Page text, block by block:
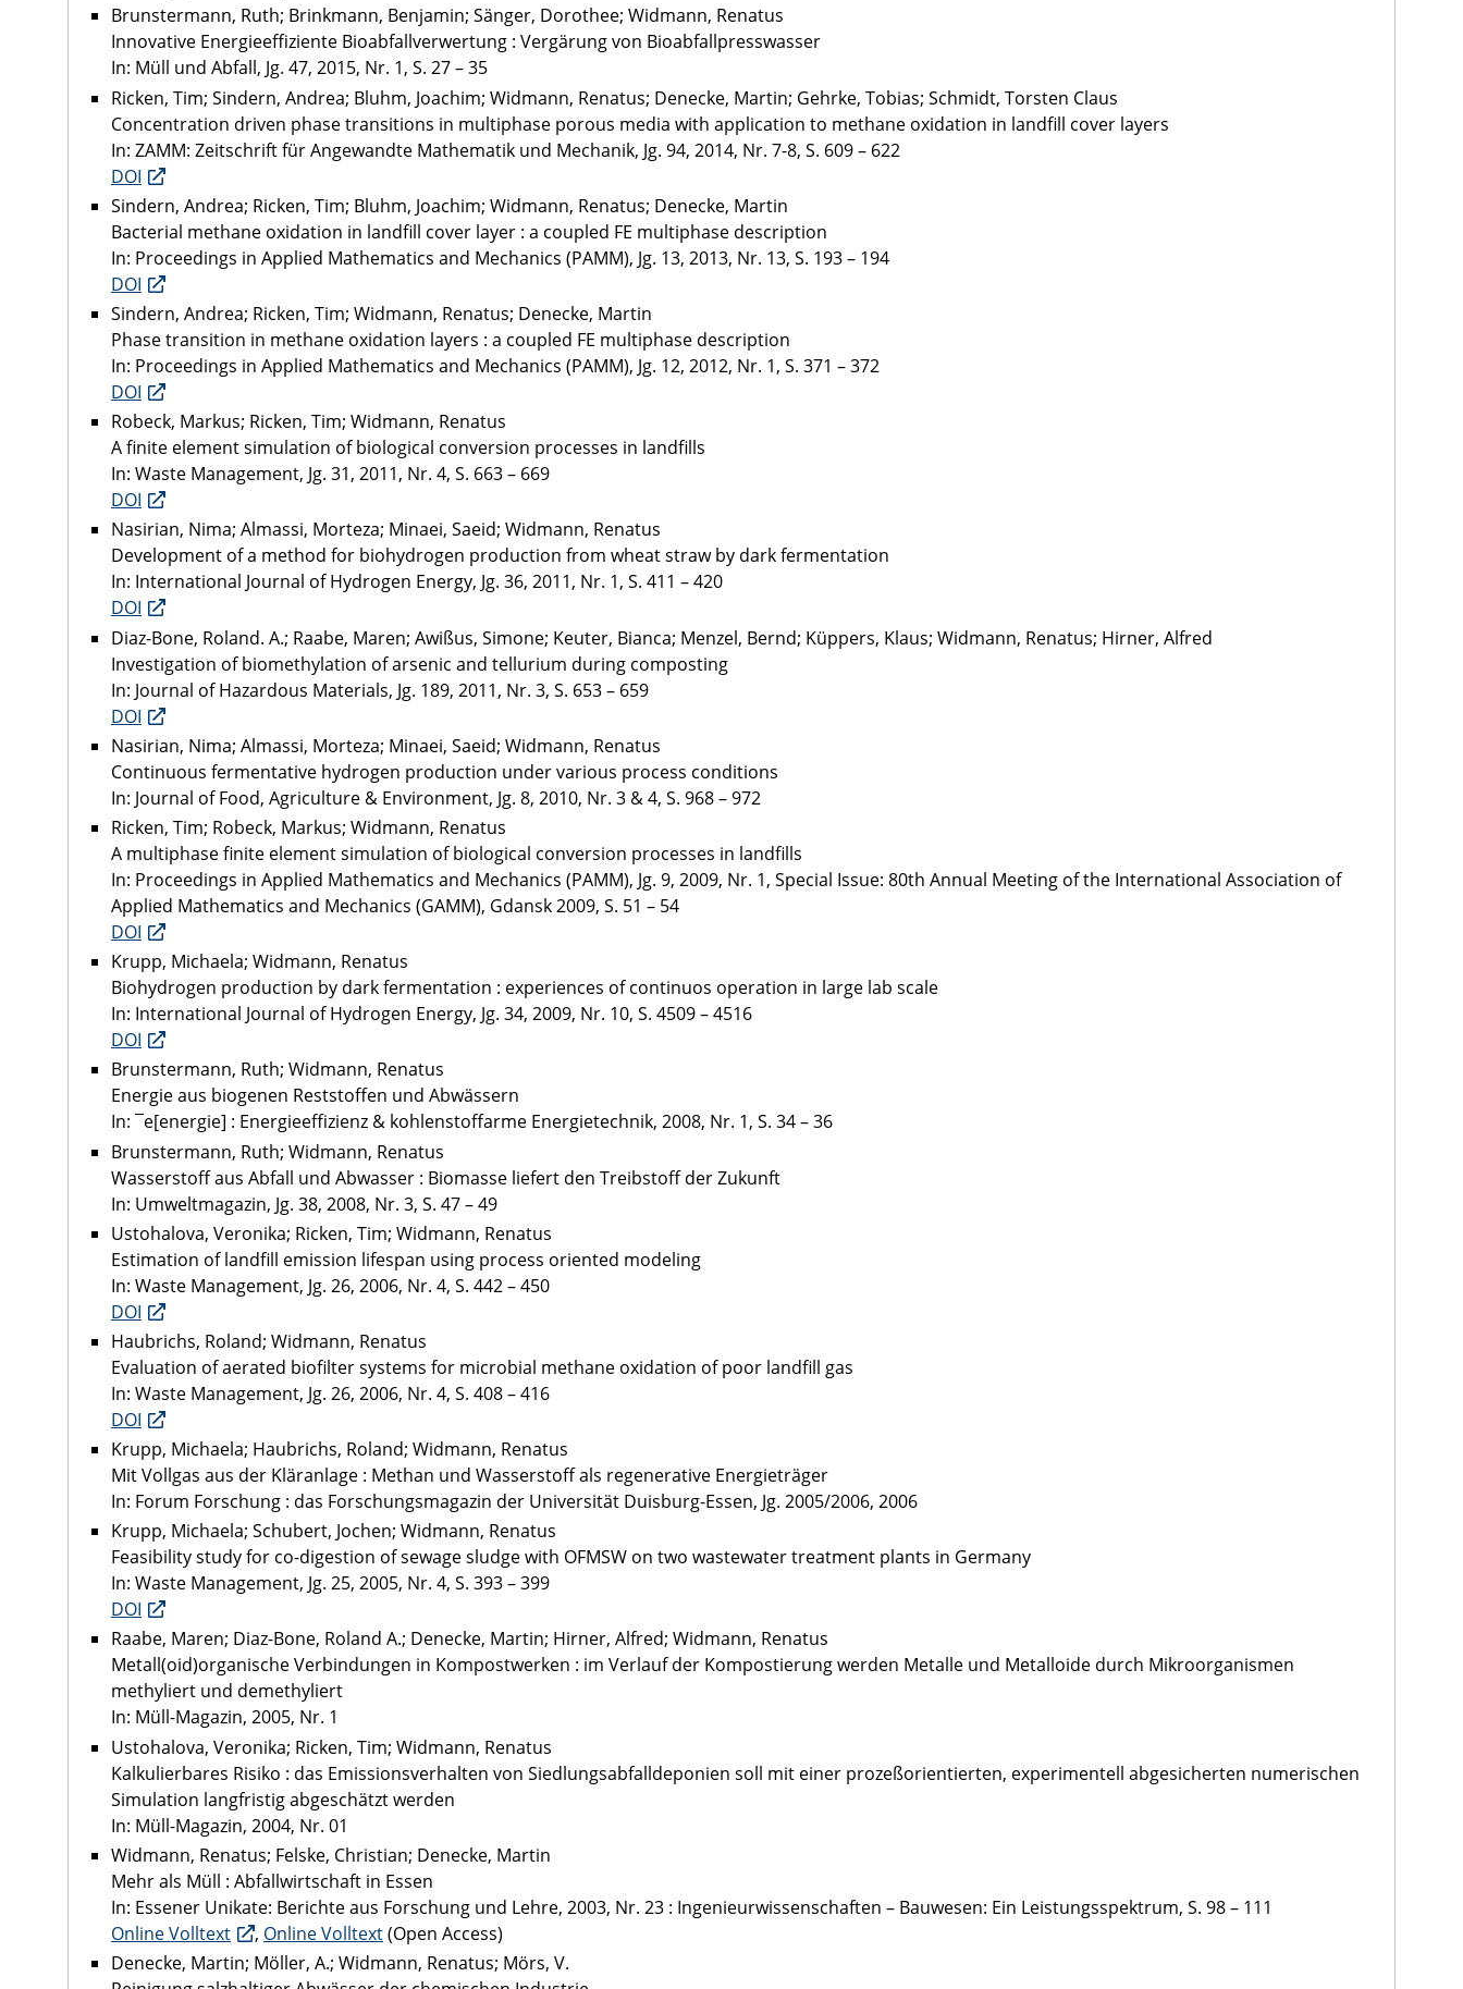
Brunstermann, Ruth; Brinkmann, Benjamin; Sänger, Dorothee; Widmann, Renatus
Innovative Energieeffiziente Bioabfallverwertung : Vergärung von Bioabfallpresswasser
In: Müll und Abfall, Jg. 47, 2015, Nr. 1, S. 27 – 35
Ricken, Tim; Sindern, Andrea; Bluhm, Joachim; Widmann, Renatus; Denecke, Martin; Gehrke, Tobias; Schmidt, Torsten Claus
Concentration driven phase transitions in multiphase porous media with application to methane oxidation in landfill cover layers
In: ZAMM: Zeitschrift für Angewandte Mathematik und Mechanik, Jg. 94, 2014, Nr. 7-8, S. 609 – 622
DOI
Sindern, Andrea; Ricken, Tim; Bluhm, Joachim; Widmann, Renatus; Denecke, Martin
Bacterial methane oxidation in landfill cover layer : a coupled FE multiphase description
In: Proceedings in Applied Mathematics and Mechanics (PAMM), Jg. 13, 2013, Nr. 13, S. 193 – 194
DOI
Sindern, Andrea; Ricken, Tim; Widmann, Renatus; Denecke, Martin
Phase transition in methane oxidation layers : a coupled FE multiphase description
In: Proceedings in Applied Mathematics and Mechanics (PAMM), Jg. 12, 2012, Nr. 1, S. 371 – 372
DOI
Robeck, Markus; Ricken, Tim; Widmann, Renatus
A finite element simulation of biological conversion processes in landfills
In: Waste Management, Jg. 31, 2011, Nr. 4, S. 663 – 669
DOI
Nasirian, Nima; Almassi, Morteza; Minaei, Saeid; Widmann, Renatus
Development of a method for biohydrogen production from wheat straw by dark fermentation
In: International Journal of Hydrogen Energy, Jg. 36, 2011, Nr. 1, S. 411 – 420
DOI
Diaz-Bone, Roland. A.; Raabe, Maren; Awißus, Simone; Keuter, Bianca; Menzel, Bernd; Küppers, Klaus; Widmann, Renatus; Hirner, Alfred
Investigation of biomethylation of arsenic and tellurium during composting
In: Journal of Hazardous Materials, Jg. 189, 2011, Nr. 3, S. 653 – 659
DOI
Nasirian, Nima; Almassi, Morteza; Minaei, Saeid; Widmann, Renatus
Continuous fermentative hydrogen production under various process conditions
In: Journal of Food, Agriculture & Environment, Jg. 8, 2010, Nr. 3 & 4, S. 968 – 972
Ricken, Tim; Robeck, Markus; Widmann, Renatus
A multiphase finite element simulation of biological conversion processes in landfills
In: Proceedings in Applied Mathematics and Mechanics (PAMM), Jg. 9, 2009, Nr. 1, Special Issue: 80th Annual Meeting of the International Association of
Applied Mathematics and Mechanics (GAMM), Gdansk 2009, S. 51 – 54
DOI
Krupp, Michaela; Widmann, Renatus
Biohydrogen production by dark fermentation : experiences of continuos operation in large lab scale
In: International Journal of Hydrogen Energy, Jg. 34, 2009, Nr. 10, S. 4509 – 4516
DOI
Brunstermann, Ruth; Widmann, Renatus
Energie aus biogenen Reststoffen und Abwässern
In: ¯e[energie] : Energieeffizienz & kohlenstoffarme Energietechnik, 2008, Nr. 1, S. 34 – 36
Brunstermann, Ruth; Widmann, Renatus
Wasserstoff aus Abfall und Abwasser : Biomasse liefert den Treibstoff der Zukunft
In: Umweltmagazin, Jg. 38, 2008, Nr. 3, S. 47 – 49
Ustohalova, Veronika; Ricken, Tim; Widmann, Renatus
Estimation of landfill emission lifespan using process oriented modeling
In: Waste Management, Jg. 26, 2006, Nr. 4, S. 442 – 450
DOI
Haubrichs, Roland; Widmann, Renatus
Evaluation of aerated biofilter systems for microbial methane oxidation of poor landfill gas
In: Waste Management, Jg. 26, 2006, Nr. 4, S. 408 – 416
DOI
Krupp, Michaela; Haubrichs, Roland; Widmann, Renatus
Mit Vollgas aus der Kläranlage : Methan und Wasserstoff als regenerative Energieträger
In: Forum Forschung : das Forschungsmagazin der Universität Duisburg-Essen, Jg. 2005/2006, 2006
Krupp, Michaela; Schubert, Jochen; Widmann, Renatus
Feasibility study for co-digestion of sewage sludge with OFMSW on two wastewater treatment plants in Germany
In: Waste Management, Jg. 25, 2005, Nr. 4, S. 393 – 399
DOI
Raabe, Maren; Diaz-Bone, Roland A.; Denecke, Martin; Hirner, Alfred; Widmann, Renatus
Metall(oid)organische Verbindungen in Kompostwerken : im Verlauf der Kompostierung werden Metalle und Metalloide durch Mikroorganismen
methyliert und demethyliert
In: Müll-Magazin, 2005, Nr. 1
Ustohalova, Veronika; Ricken, Tim; Widmann, Renatus
Kalkulierbares Risiko : das Emissionsverhalten von Siedlungsabfalldeponien soll mit einer prozeßorientierten, experimentell abgesicherten numerischen
Simulation langfristig abgeschätzt werden
In: Müll-Magazin, 2004, Nr. 01
Widmann, Renatus; Felske, Christian; Denecke, Martin
Mehr als Müll : Abfallwirtschaft in Essen
In: Essener Unikate: Berichte aus Forschung und Lehre, 2003, Nr. 23 : Ingenieurwissenschaften – Bauwesen: Ein Leistungsspektrum, S. 98 – 111
Online Volltext
, Online Volltext(Open Access)
Denecke, Martin; Möller, A.; Widmann, Renatus; Mörs, V.